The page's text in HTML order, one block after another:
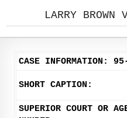
LARRY
CASE INFORMATION:
SHORT CAPTION:
SUPERIOR COURT OR